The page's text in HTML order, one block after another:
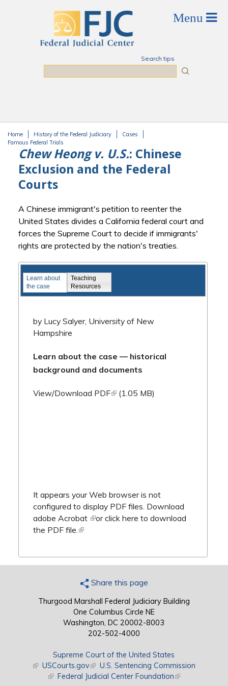
Search tips
You are here
Home History of the Federal Judiciary
Cases
Famous Federal Trials
Chew Heong v. U.S.: Chinese
Exclusion and the Federal
Courts
A Chinese immigrant's petition to reenter the
United States divides a California federal court and
forces the Supreme Court to decide if immigrants'
rights are protected by the nation's treaties.
Famous Federal Trials
Learn about
the case
Teaching
Resources
by Lucy Salyer, University of New
Hampshire
Learn about the case — historical
background and documents
View/Download PDF(link is external)
(1.05 MB)
It appears your Web browser is not
configured to display PDF files. Download
adobe Acrobat (link is external)
orclick here to download
the PDF file.(link is external)
Share this page
Thurgood Marshall Federal Judiciary Building
One Columbus Circle NE
Washington, DC 20002-8003
202-502-4000
Supreme Court of the United States
(link is external)
USCourts.gov(link is external)
U.S. Sentencing Commission
(link is external)
Federal Judicial Center Foundation(link is external)